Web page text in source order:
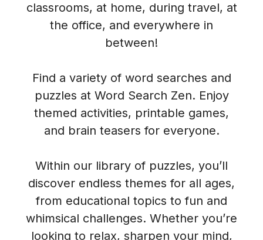
classrooms, at home, during travel, at
the office, and everywhere in
between!
Find a variety of word searches and
puzzles at Word Search Zen. Enjoy
themed activities, printable games,
and brain teasers for everyone.
Within our library of puzzles, you’ll
discover endless themes for all ages,
from educational topics to fun and
whimsical challenges. Whether you’re
looking to relax, sharpen your mind,